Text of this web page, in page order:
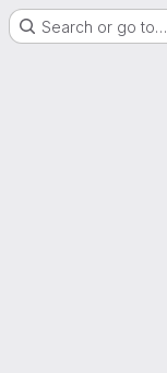
Search or go to…